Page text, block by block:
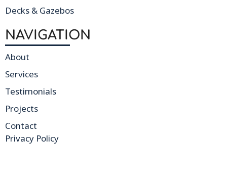
Decks & Gazebos
NAVIGATION
About
Services
Testimonials
Projects
Contact
Privacy Policy